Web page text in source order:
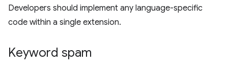
Developers should implement any language-specific
code within a single extension.
Keyword spam